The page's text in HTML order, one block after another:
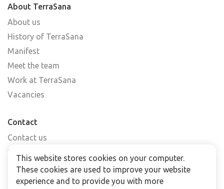
About TerraSana
About us
History of TerraSana
Manifest
Meet the team
Work at TerraSana
Vacancies
Contact
Contact us
Find a shop
FAQs
Subscribe to our newsletter
This website stores cookies on your computer.
These cookies are used to improve your website
experience and to provide you with more